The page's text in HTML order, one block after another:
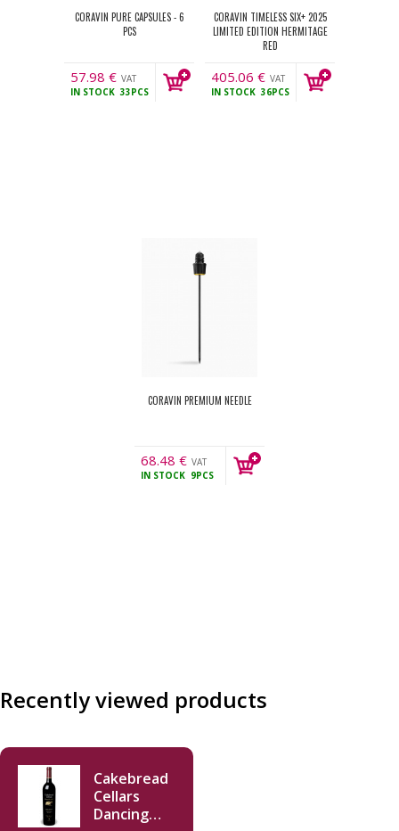
CORAVIN PURE CAPSULES - 6
PCS
57.98 € VAT
incl.
IN STOCK 33PCS
CORAVIN TIMELESS SIX+ 2025
LIMITED EDITION HERMITAGE
RED
405.06 € VAT
incl.
IN STOCK 36PCS
CORAVIN PREMIUM NEEDLE
68.48 € VAT
incl.
IN STOCK 9PCS
Recently viewed products
Cakebread
Cellars
Dancing